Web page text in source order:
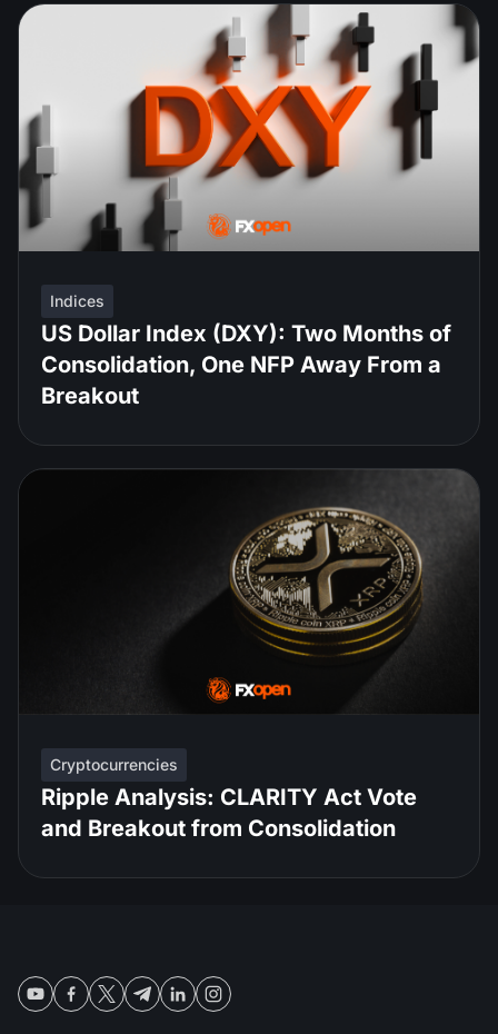
Indices
US Dollar Index (DXY): Two Months of
Consolidation, One NFP Away From a
Breakout
Cryptocurrencies
Ripple Analysis: CLARITY Act Vote
and Breakout from Consolidation